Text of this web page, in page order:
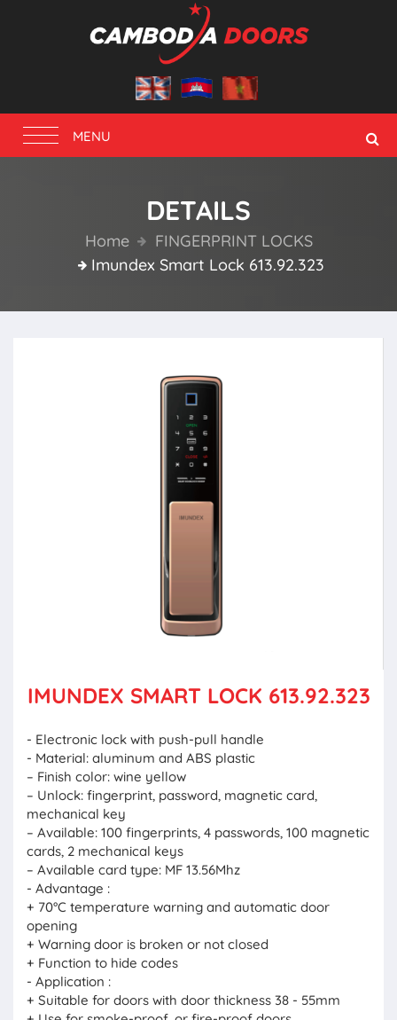
Toggle
navigation
MENU
DETAILS
Home
FINGERPRINT LOCKS
Imundex Smart Lock 613.92.323
IMUNDEX SMART LOCK 613.92.323
- Electronic lock with push-pull handle
- Material: aluminum and ABS plastic
– Finish color: wine yellow
– Unlock: fingerprint, password, magnetic card,
mechanical key
– Available: 100 fingerprints, 4 passwords, 100 magnetic
cards, 2 mechanical keys
– Available card type: MF 13.56Mhz
- Advantage :
+ 70°C temperature warning and automatic door
opening
+ Warning door is broken or not closed
+ Function to hide codes
- Application :
+ Suitable for doors with door thickness 38 - 55mm